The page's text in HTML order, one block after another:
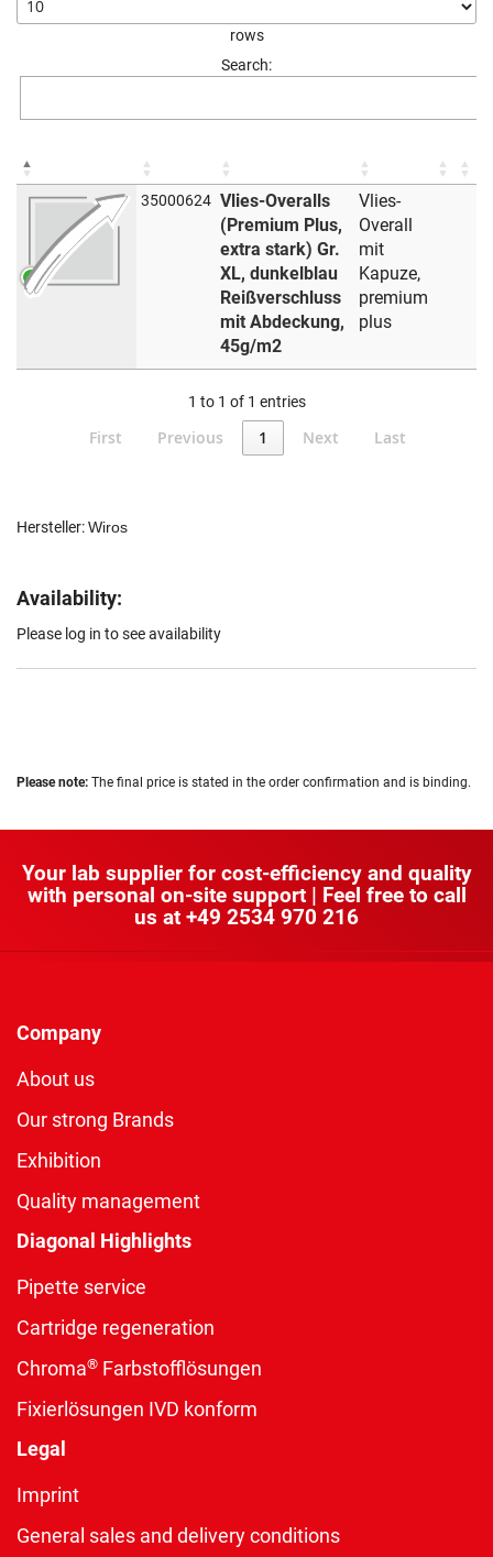
Hersteller:Wiros
Availability:
Please log in to see availability
rows
Search:
35000624 Vlies-Overalls
(Premium Plus,
extra stark) Gr.
XL, dunkelblau
Reißverschluss
mit Abdeckung,
45g/m2
Vlies-
Overall
mit
Kapuze,
premium
plus
1 to 1 of 1 entries
First Previous 1 Next Last
Please note: The final price is stated in the order confirmation and is binding.
Your lab supplier for cost-efficiency and quality
with personal on-site support | Feel free to call
us at +49 2534 970 216
Company
About us
Our strong Brands
Exhibition
Quality management
Diagonal Highlights
Pipette service
Cartridge regeneration
Chroma® Farbstofflösungen
Fixierlösungen IVD konform
Legal
Imprint
General sales and delivery conditions